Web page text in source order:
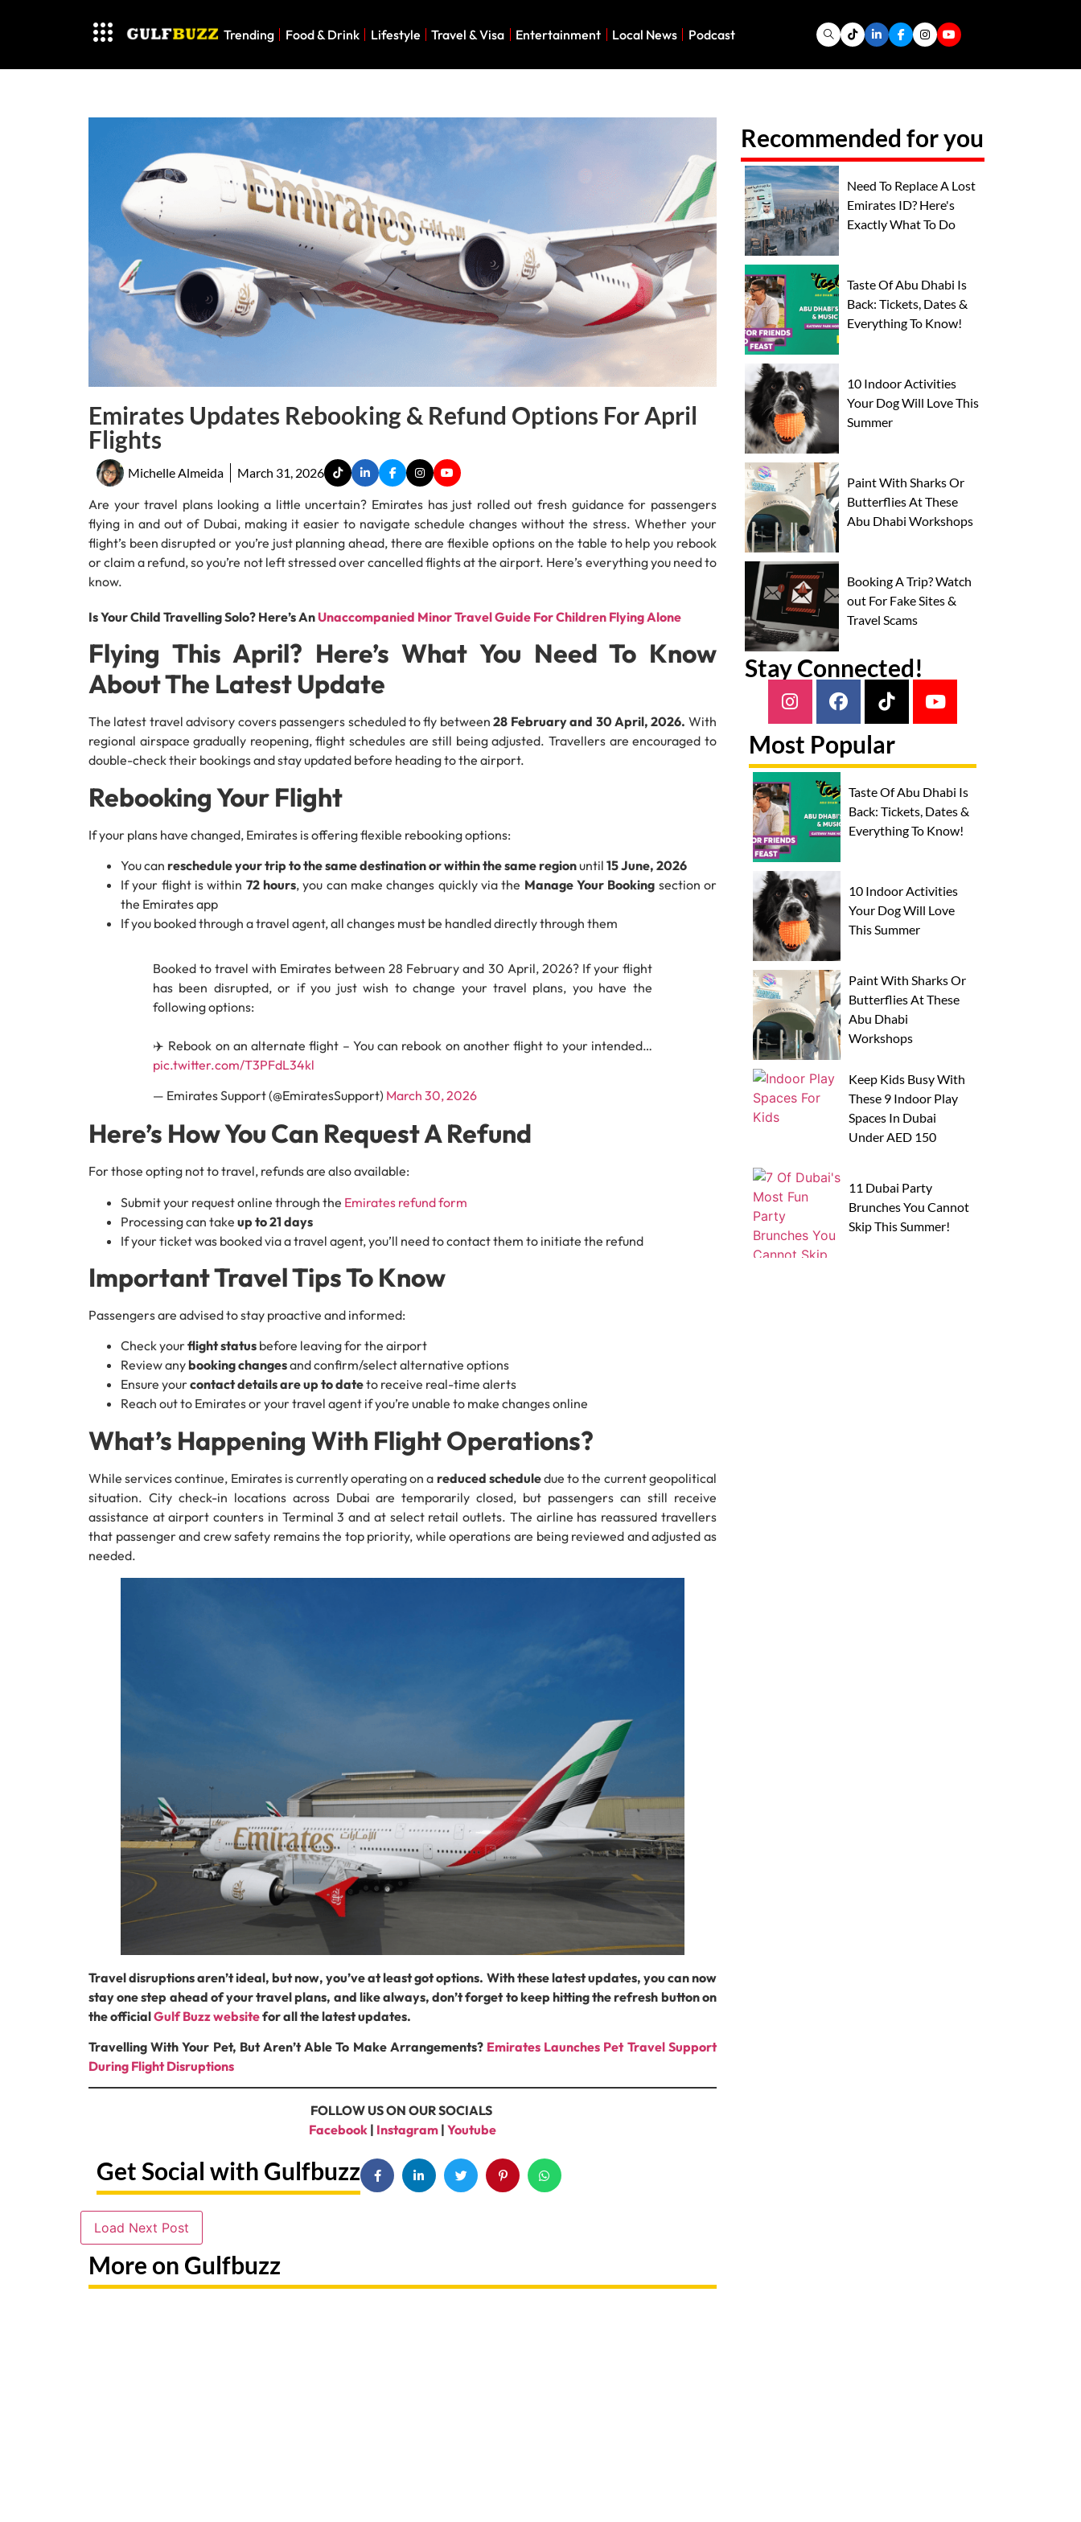
Trending Food & Drink Lifestyle Travel & Visa Entertainment Local News Podcast
Emirates Updates Rebooking & Refund Options For April
Flights
Michelle Almeida March 31, 2026
Are your travel plans looking a little uncertain? Emirates has just rolled out fresh guidance for passengers
flying in and out of Dubai, making it easier to navigate schedule changes without the stress. Whether your
flight’s been disrupted or you’re just planning ahead, there are flexible options on the table to help you rebook
or claim a refund, so you’re not left stressed over cancelled flights at the airport. Here’s everything you need to
know.
Is Your Child Travelling Solo? Here’s An Unaccompanied Minor Travel Guide For Children Flying Alone
Flying This April? Here’s What You Need To Know
About The Latest Update
The latest travel advisory covers passengers scheduled to fly between 28 February and 30 April, 2026. With
regional airspace gradually reopening, flight schedules are still being adjusted. Travellers are encouraged to
double-check their bookings and stay updated before heading to the airport.
Rebooking Your Flight
If your plans have changed, Emirates is offering flexible rebooking options:
You can reschedule your trip to the same destination or within the same regionuntil 15 June, 2026
If your flight is within 72 hours, you can make changes quickly via the Manage Your Booking section or
the Emirates app
If you booked through a travel agent, all changes must be handled directly through them
Booked to travel with Emirates between 28 February and 30 April, 2026? If your flight
has been disrupted, or if you just wish to change your travel plans, you have the
following options:
✈️ Rebook on an alternate flight – You can rebook on another flight to your intended…
pic.twitter.com/T3PFdL34kl
— Emirates Support (@EmiratesSupport) March 30, 2026
Here’s How You Can Request A Refund
For those opting not to travel, refunds are also available:
Submit your request online through the Emirates refund form
Processing can take up to 21 days
If your ticket was booked via a travel agent, you’ll need to contact them to initiate the refund
Important Travel Tips To Know
Passengers are advised to stay proactive and informed:
Check yourflight status before leaving for the airport
Review anybooking changesand confirm/select alternative options
Ensure yourcontact details are up to dateto receive real-time alerts
Reach out to Emirates or your travel agent if you’re unable to make changes online
What’s Happening With Flight Operations?
While services continue, Emirates is currently operating on a reduced scheduledue to the current geopolitical
situation. City check-in locations across Dubai are temporarily closed, but passengers can still receive
assistance at airport counters in Terminal 3 and at select retail outlets. The airline has reassured travellers
that passenger and crew safety remains the top priority, while operations are being reviewed and adjusted as
needed.
Travel disruptions aren’t ideal, but now, you’ve at least got options. With these latest updates, you can now
stay one step ahead of your travel plans, and like always, don’t forget to keep hitting the refresh button on
the officialGulf Buzz websitefor all the latest updates.
Travelling With Your Pet, But Aren’t Able To Make Arrangements? Emirates Launches Pet Travel Support
During Flight Disruptions
FOLLOW US ON OUR SOCIALS
Facebook| Instagram| Youtube
Get Social with Gulfbuzz
Load Next Post
More on Gulfbuzz
Recommended for you
Need To Replace A Lost
Emirates ID? Here's
Exactly What To Do
Taste Of Abu Dhabi Is
Back: Tickets, Dates &
Everything To Know!
10 Indoor Activities
Your Dog Will Love This
Summer
Paint With Sharks Or
Butterflies At These
Abu Dhabi Workshops
Booking A Trip? Watch
out For Fake Sites &
Travel Scams
Stay Connected!
Most Popular
Taste Of Abu Dhabi Is
Back: Tickets, Dates &
Everything To Know!
10 Indoor Activities
Your Dog Will Love
This Summer
Paint With Sharks Or
Butterflies At These
Abu Dhabi
Workshops
Keep Kids Busy With
These 9 Indoor Play
Spaces In Dubai
Under AED 150
11 Dubai Party
Brunches You Cannot
Skip This Summer!